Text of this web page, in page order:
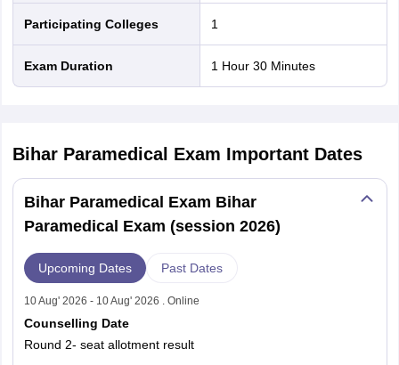
Participating Colleges 1
Exam Duration 1 Hour 30 Minutes
Bihar Paramedical Exam Important Dates
Bihar Paramedical Exam Bihar
Paramedical Exam (session 2026)
Upcoming Dates Past Dates
10 Aug' 2026 - 10 Aug' 2026 . Online
Counselling Date
Round 2- seat allotment result